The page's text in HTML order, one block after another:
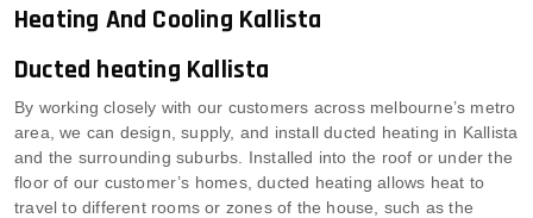
Heating And Cooling Kallista
Ducted heating Kallista
By working closely with our customers across melbourne’s metro
area, we can design, supply, and install ducted heating in Kallista
and the surrounding suburbs. Installed into the roof or under the
floor of our customer’s homes, ducted heating allows heat to
travel to different rooms or zones of the house, such as the